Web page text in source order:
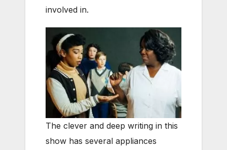
involved in.
The clever and deep writing in this
show has several appliances